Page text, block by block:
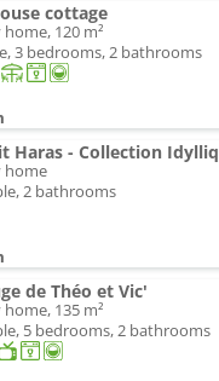
cottage
120 m²
3 bedrooms, 2 bathrooms
Haras - Collection Idylliq
home
2 bathrooms
de Théo et Vic'
135 m²
5 bedrooms, 2 bathrooms